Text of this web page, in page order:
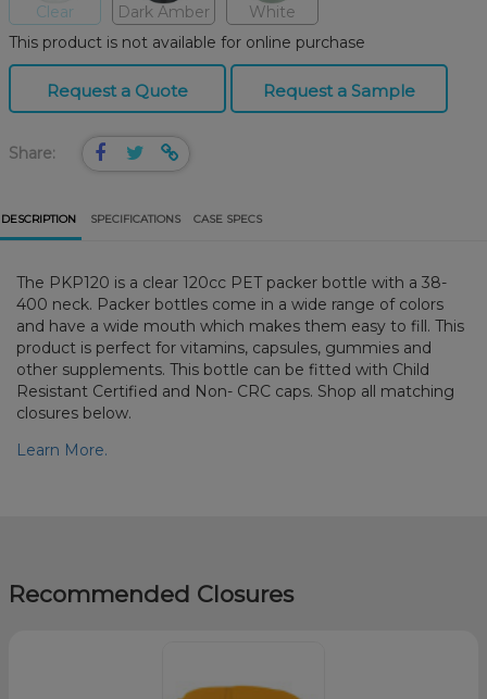
Clear Dark Amber
White
This product is not available for online purchase
Request a Quote Request a Sample
Share:
DESCRIPTION SPECIFICATIONS CASE SPECS
The PKP120 is a clear 120cc PET packer bottle with a 38-
400 neck. Packer bottles come in a wide range of colors
and have a wide mouth which makes them easy to fill. This
product is perfect for vitamins, capsules, gummies and
other supplements. This bottle can be fitted with Child
Resistant Certified and Non- CRC caps. Shop all matching
closures below.
Learn More.
Recommended Closures